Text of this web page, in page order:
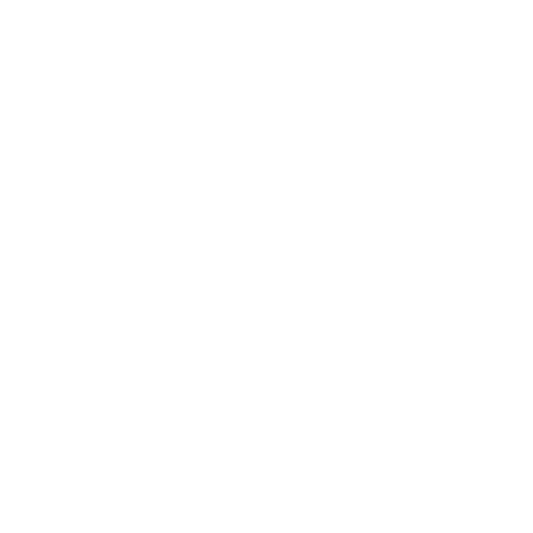
spaces and modern amenities.
Historical District, offering a vast array of retail options.
their children.